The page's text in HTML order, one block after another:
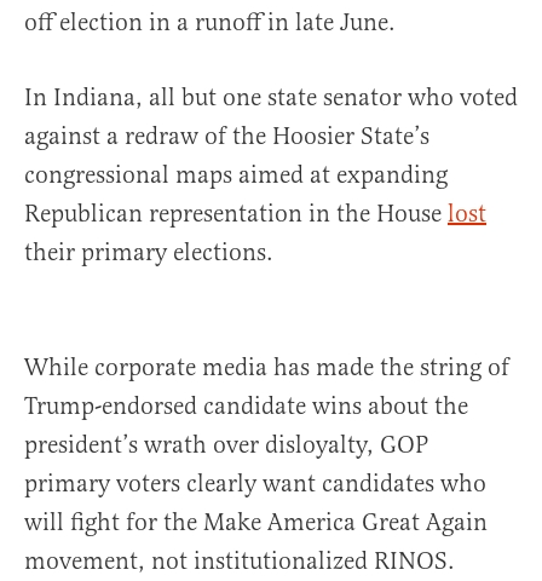
off election in a runoff in late June.
In Indiana, all but one state senator who voted
against a redraw of the Hoosier State’s
congressional maps aimed at expanding
Republican representation in the House lost
their primary elections.
While corporate media has made the string of
Trump-endorsed candidate wins about the
president’s wrath over disloyalty, GOP
primary voters clearly want candidates who
will fight for the Make America Great Again
movement, not institutionalized RINOS.